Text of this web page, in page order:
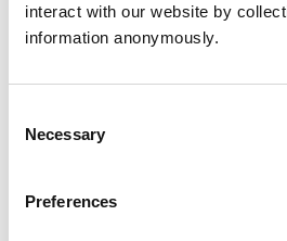
interact with our website by
information anonymously.
Selection
Necessary
Preferences
Profession
Tiffany Hemming